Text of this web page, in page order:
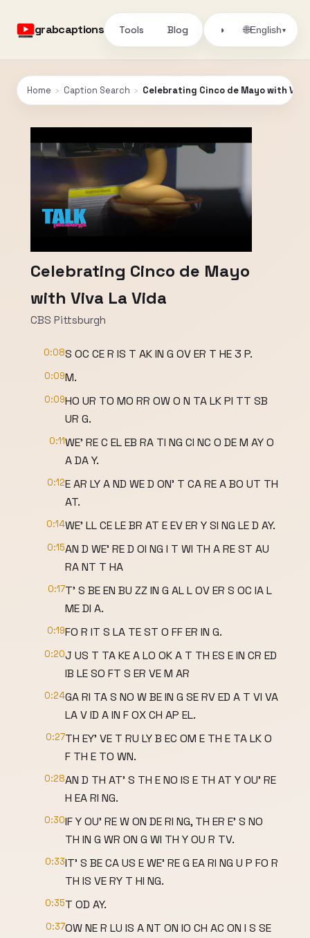
grabcaptions Tools Blog ◑ 🌐English▾
Home › Caption Search › Celebrating Cinco de Mayo with Viva
Celebrating Cinco de Mayo
with Viva La Vida
CBS Pittsburgh
0:08S OC CE R IS T AK IN G OV ER T HE 3 P.
0:09M.
0:09HO UR TO MO RR OW O N TA LK PI TT SB
UR G.
0:11WE' RE C EL EB RA TI NG CI NC O DE M AY O
A DA Y.
0:12E AR LY A ND WE D ON' T CA RE A BO UT TH
AT.
0:14WE' LL CE LE BR AT E EV ER Y SI NG LE D AY.
0:15AN D WE' RE D OI NG I T WI TH A RE ST AU
RA NT T HA
0:17T' S BE EN BU ZZ IN G AL L OV ER S OC IA L
ME DI A.
0:19FO R IT S LA TE ST O FF ER IN G.
0:20J US T TA KE A LO OK A T TH ES E IN CR ED
IB LE SO FT S ER VE M AR
0:24GA RI TA S NO W BE IN G SE RV ED A T VI VA
LA V ID A IN F OX CH AP EL.
0:27TH EY' VE T RU LY B EC OM E TH E TA LK O
F TH E TO WN.
0:28AN D TH AT' S TH E NO IS E TH AT Y OU' RE
H EA RI NG.
0:30IF Y OU' RE W ON DE RI NG, TH ER E' S NO
TH IN G WR ON G WI TH Y OU R TV.
0:33IT' S BE CA US E WE' RE G EA RI NG U P FO R
TH IS VE RY T HI NG.
0:35T OD AY.
0:37OW NE R LU IS A NT ON IO CH AC ON I S SE